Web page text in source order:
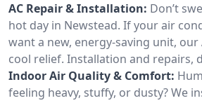
AC Repair & Installation: Don’t
hot day in Newstead. If your air
want a new, energy-saving unit, our
cool relief. Installation and repairs,
Indoor Air Quality & Comfort:
feeling heavy, stuffy, or dusty? We